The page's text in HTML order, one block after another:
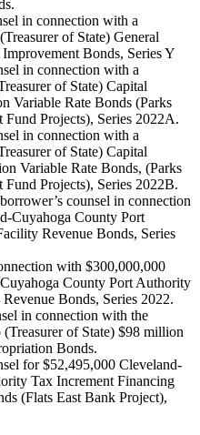
in connection with a
of State) General
Bonds, Series Y
in connection with a
of State) Capital
Variable Rate Bonds (Parks
Projects), Series 2022A.
in connection with a
of State) Capital
Variable Rate Bonds, (Parks
Projects), Series 2022B.
counsel in connection
Cuyahoga County Port
Revenue Bonds, Series
with $300,000,000
County Port Authority
Bonds, Series 2022.
in connection with the
of State) $98 million
Bonds.
for $52,495,000 Cleveland-
Tax Increment Financing
(Flats East Bank Project),